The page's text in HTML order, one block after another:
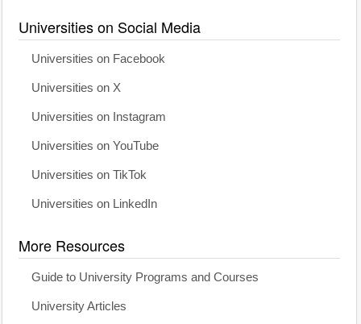
Universities on Social Media
Universities on Facebook
Universities on X
Universities on Instagram
Universities on YouTube
Universities on TikTok
Universities on LinkedIn
More Resources
Guide to University Programs and Courses
University Articles